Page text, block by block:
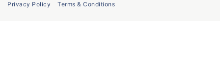
Privacy Policy
Terms & Conditions